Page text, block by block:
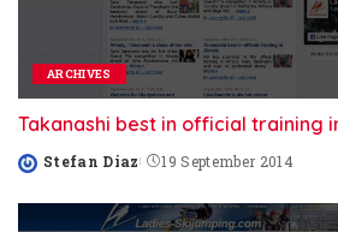
ARCHIVES
Takanashi best in official training
Posted
Stefan Diaz 19 September 2014